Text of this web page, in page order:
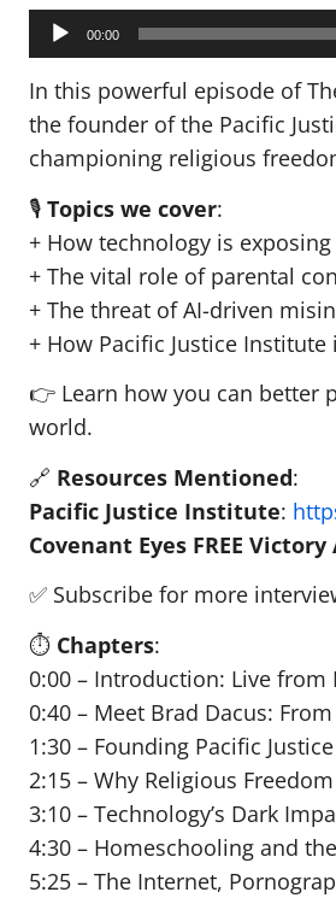
Audio
Player 00:00
In this powerful episode of
the founder of the Pacific
championing religious
🎙️ Topics we cover:
+ How technology is
+ The vital role of parental
+ The threat of AI-driven
+ How Pacific Justice
👉 Learn how you can better
world.
🔗 Resources Mentioned:
Pacific Justice Institute:
Covenant Eyes FREE Victory
✅ Subscribe for more
⏱️ Chapters:
0:00 – Introduction: Live from
0:40 – Meet Brad Dacus:
1:30 – Founding Pacific
2:15 – Why Religious
3:10 – Technology’s Dark
4:30 – Homeschooling and
5:25 – The Internet,